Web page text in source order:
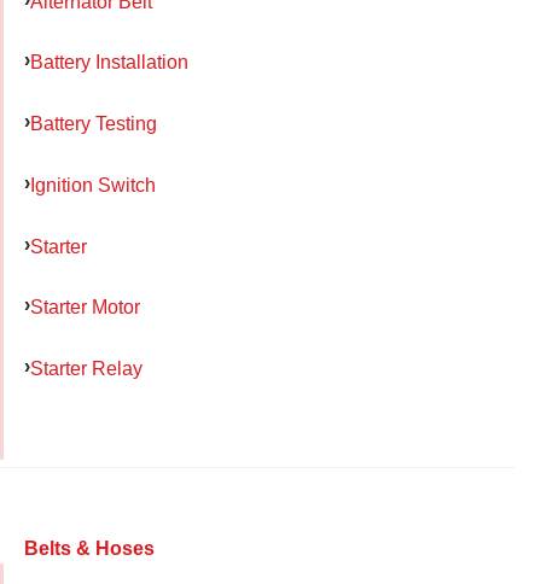
Battery Installation
Battery Testing
Ignition Switch
Starter
Starter Motor
Starter Relay
Belts & Hoses